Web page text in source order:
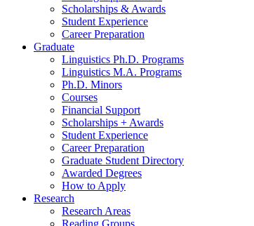
Scholarships & Awards
Student Experience
Career Preparation
Graduate
Linguistics Ph.D. Programs
Linguistics M.A. Programs
Ph.D. Minors
Courses
Financial Support
Scholarships + Awards
Student Experience
Career Preparation
Graduate Student Directory
Awarded Degrees
How to Apply
Research
Research Areas
Reading Groups